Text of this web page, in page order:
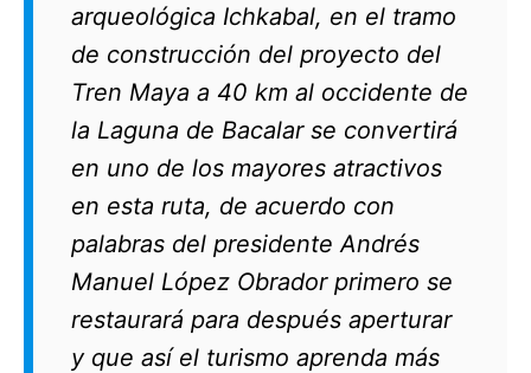
arqueológica Ichkabal, en el tramo
de construcción del proyecto del
Tren Maya a 40 km al occidente de
la Laguna de Bacalar se convertirá
en uno de los mayores atractivos
en esta ruta, de acuerdo con
palabras del presidente Andrés
Manuel López Obrador primero se
restaurará para después aperturar
y que así el turismo aprenda más